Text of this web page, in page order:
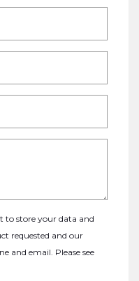
to store your data and
requested and our
and email. Please see